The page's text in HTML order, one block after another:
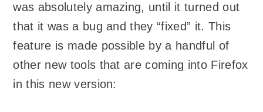
was absolutely amazing, until it turned out
that it was a bug and they “fixed” it. This
feature is made possible by a handful of
other new tools that are coming into Firefox
in this new version: